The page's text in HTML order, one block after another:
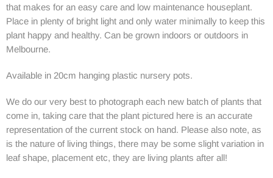
that makes for an easy care and low maintenance houseplant.
Place in plenty of bright light and only water minimally to keep this
plant happy and healthy. Can be grown indoors or outdoors in
Melbourne.
Available in 20cm hanging plastic nursery pots.
We do our very best to photograph each new batch of plants that
come in, taking care that the plant pictured here is an accurate
representation of the current stock on hand. Please also note, as
is the nature of living things, there may be some slight variation in
leaf shape, placement etc, they are living plants after all!